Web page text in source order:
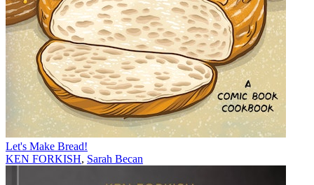
Let's Make Bread!
KEN FORKISH, Sarah Becan